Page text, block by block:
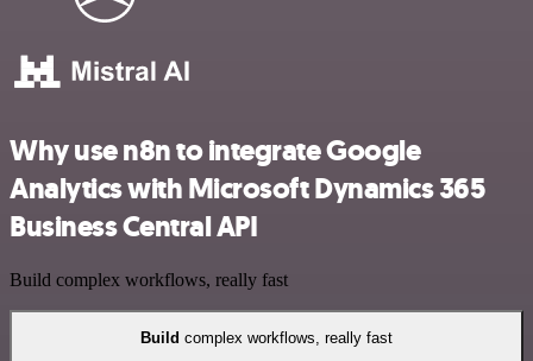
Why use n8n to integrate Google
Analytics with Microsoft Dynamics 365
Business Central API
Build complex workflows, really fast
Build complex workflows, really fast